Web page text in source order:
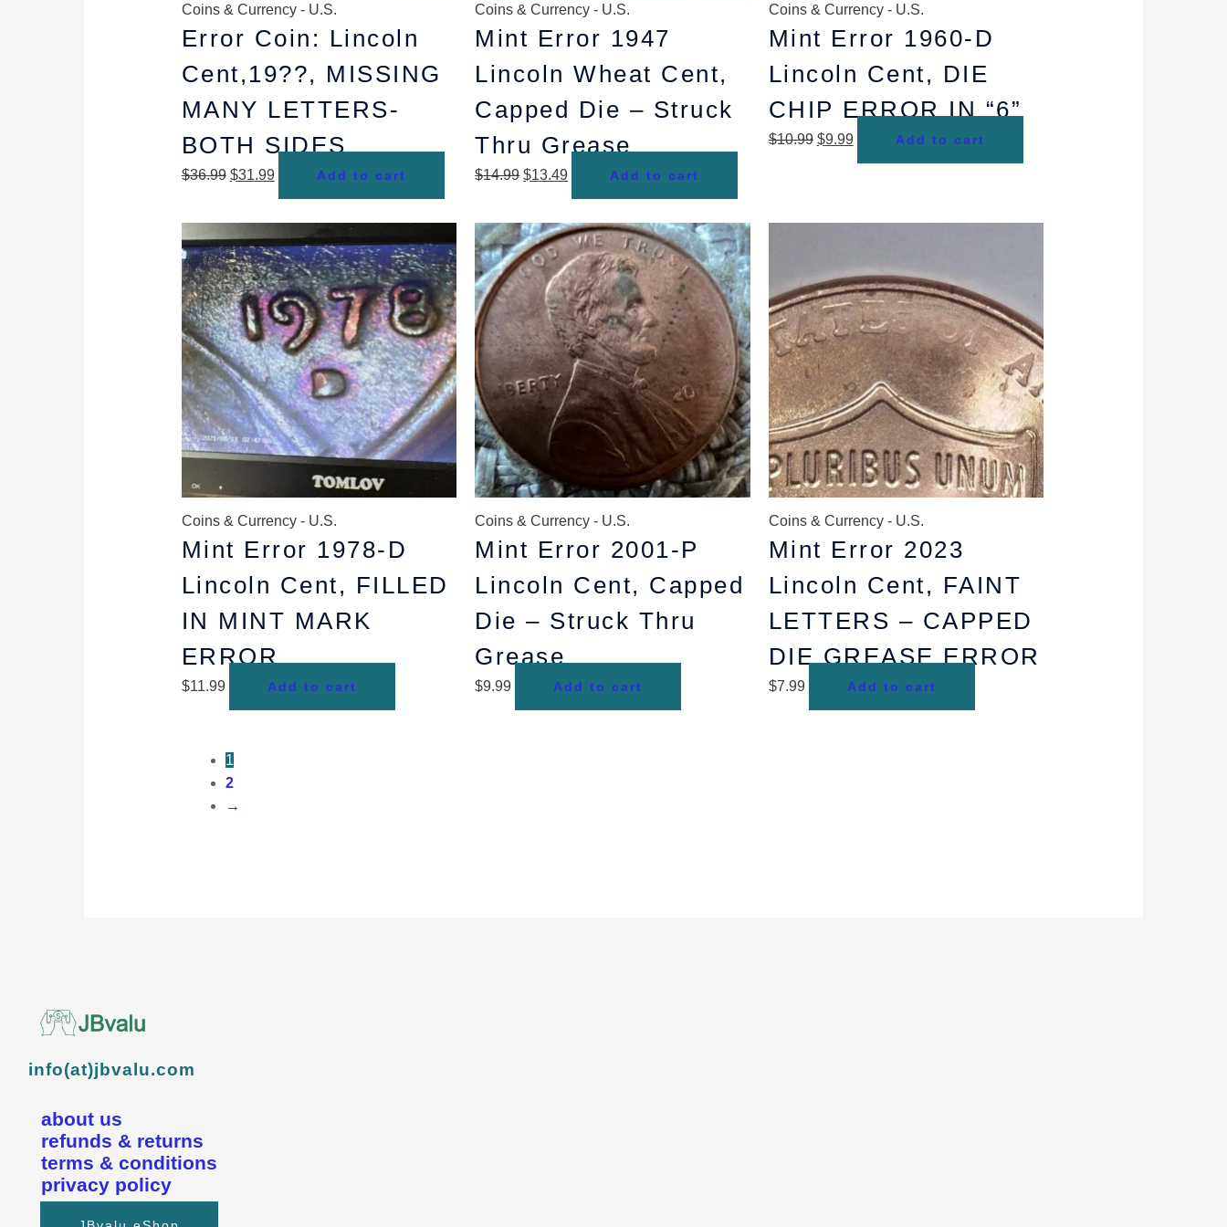
Coins & Currency - U.S.
Error Coin: Lincoln
Cent,19??, MISSING
MANY LETTERS-
BOTH SIDES
$36.99 $31.99 Add to cart
Coins & Currency - U.S.
Mint Error 1947
Lincoln Wheat Cent,
Capped Die – Struck
Thru Grease
$14.99 $13.49 Add to cart
Coins & Currency - U.S.
Mint Error 1960-D
Lincoln Cent, DIE
CHIP ERROR IN “6”
$10.99 $9.99 Add to cart
Coins & Currency - U.S.
Mint Error 1978-D
Lincoln Cent, FILLED
IN MINT MARK
ERROR
$11.99 Add to cart
Coins & Currency - U.S.
Mint Error 2001-P
Lincoln Cent, Capped
Die – Struck Thru
Grease
$9.99 Add to cart
Coins & Currency - U.S.
Mint Error 2023
Lincoln Cent, FAINT
LETTERS – CAPPED
DIE GREASE ERROR
$7.99 Add to cart
1
2
→
info(at)jbvalu.com
about us
refunds & returns
terms & conditions
privacy policy